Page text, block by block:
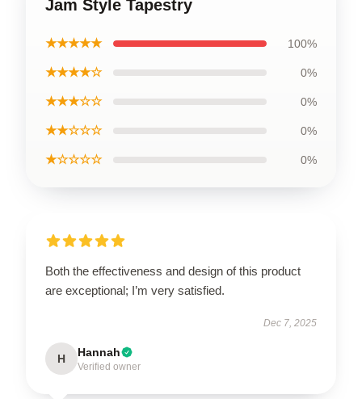
Jam Style Tapestry
★★★★★ 100%
★★★★☆ 0%
★★★☆☆ 0%
★★☆☆☆ 0%
★☆☆☆☆ 0%
Both the effectiveness and design of this product
are exceptional; I’m very satisfied.
Dec 7, 2025
H Hannah
Verified owner